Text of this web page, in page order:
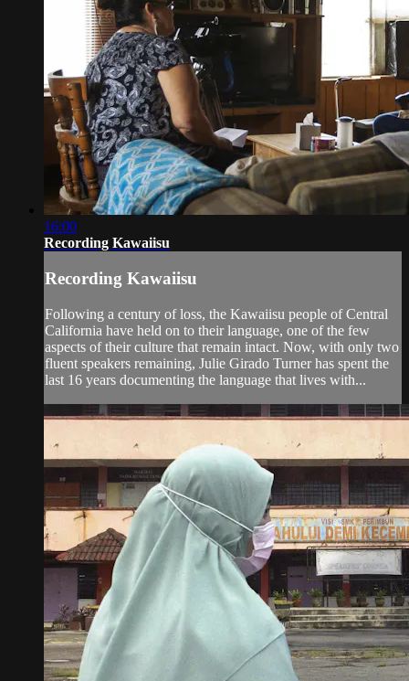
16:00
Recording Kawaiisu
Recording Kawaiisu
Following a century of loss, the Kawaiisu people of Central
California have held on to their language, one of the few
aspects of their culture that remain intact. Now, with only two
fluent speakers remaining, Julie Girado Turner has spent the
last 16 years documenting the language that lives with...